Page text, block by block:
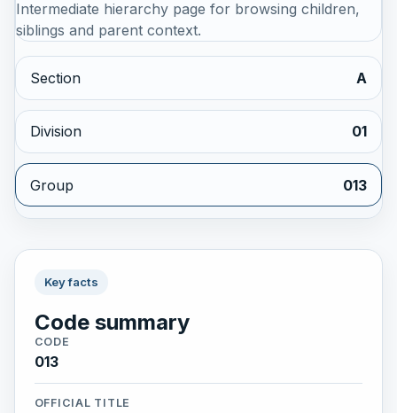
Intermediate hierarchy page for browsing children,
siblings and parent context.
Section A
Division 01
Group 013
Key facts
Code summary
CODE
013
OFFICIAL TITLE